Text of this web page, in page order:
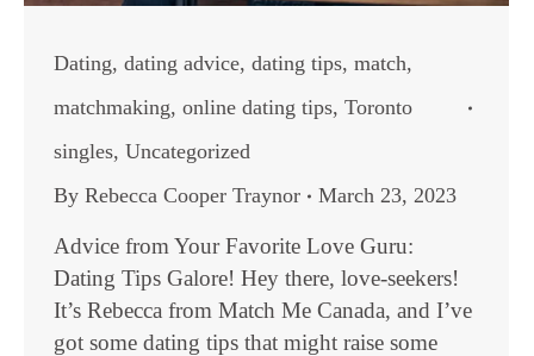
Dating, dating advice, dating tips, match,
matchmaking, online dating tips, Toronto
singles, Uncategorized
By Rebecca Cooper Traynor March 23, 2023
Advice from Your Favorite Love Guru:
Dating Tips Galore! Hey there, love-seekers!
It’s Rebecca from Match Me Canada, and I’ve
got some dating tips that might raise some